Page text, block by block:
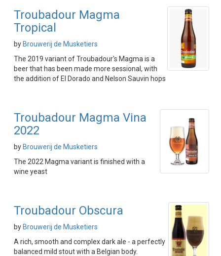
Troubadour Magma
Tropical
by Brouwerij de Musketiers
The 2019 variant of Troubadour's Magma is a
beer that has been made more sessional, with
the addition of El Dorado and Nelson Sauvin hops
Troubadour Magma Vina
2022
by Brouwerij de Musketiers
The 2022 Magma variant is finished with a
wine yeast
Troubadour Obscura
by Brouwerij de Musketiers
A rich, smooth and complex dark ale - a perfectly
balanced mild stout with a Belgian body.